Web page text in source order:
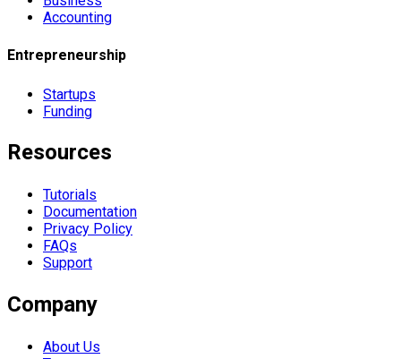
Accounting
Entrepreneurship
Startups
Funding
Resources
Tutorials
Documentation
Privacy Policy
FAQs
Support
Company
About Us